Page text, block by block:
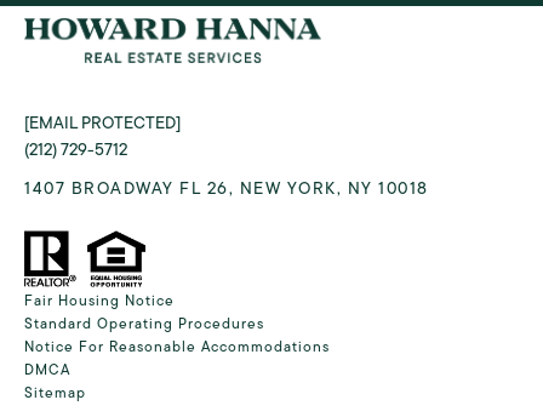
[EMAIL PROTECTED]
(212) 729-5712
1407 BROADWAY FL 26, NEW YORK, NY 10018
Fair Housing Notice
Standard Operating Procedures
Notice For Reasonable Accommodations
DMCA
Sitemap